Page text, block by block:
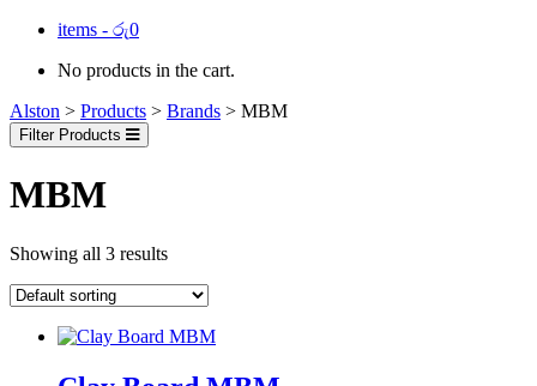
items - රු0
No products in the cart.
Alston > Products > Brands > MBM
Filter Products
MBM
Showing all 3 results